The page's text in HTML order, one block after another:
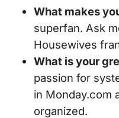
What makes
superfan. Ask
Housewives
What is your
passion for
in Monday.com
organized.